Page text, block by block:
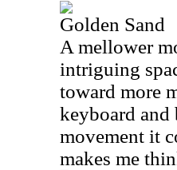
Golden Sand
A mellower
intriguing
toward more
keyboard and
movement it
makes me